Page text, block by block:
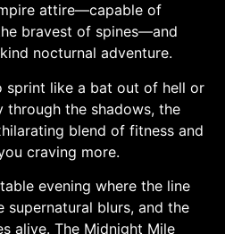
attire—capable of
bravest of spines—and
nocturnal adventure.
sprint like a bat out of hell or
through the shadows, the
blend of fitness and
craving more.
evening where the line
supernatural blurs, and the
alive. The Midnight Mile